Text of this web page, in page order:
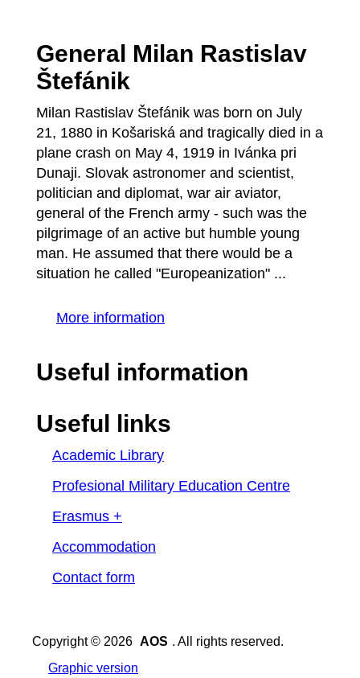
General Milan Rastislav
Štefánik
Milan Rastislav Štefánik was born on July
21, 1880 in Košariská and tragically died in a
plane crash on May 4, 1919 in Ivánka pri
Dunaji. Slovak astronomer and scientist,
politician and diplomat, war air aviator,
general of the French army - such was the
pilgrimage of an active but humble young
man. He assumed that there would be a
situation he called "Europeanization" ...
More information
Useful information
Useful links
Academic Library
Profesional Military Education Centre
Erasmus +
Accommodation
Contact form
Copyright © 2026 AOS . All rights reserved.
Graphic version